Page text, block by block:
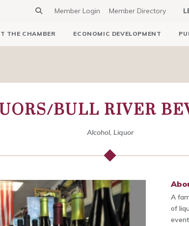
Member Login Member Directory
THE CHAMBER ECONOMIC DEVELOPMENT
BULL RIVER
Alcohol, Liquor
A
of